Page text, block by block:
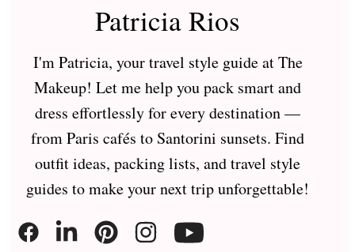
Patricia Rios
I'm Patricia, your travel style guide at The
Makeup! Let me help you pack smart and
dress effortlessly for every destination —
from Paris cafés to Santorini sunsets. Find
outfit ideas, packing lists, and travel style
guides to make your next trip unforgettable!